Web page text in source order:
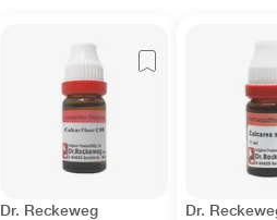
Dr. Reckeweg
Dr.